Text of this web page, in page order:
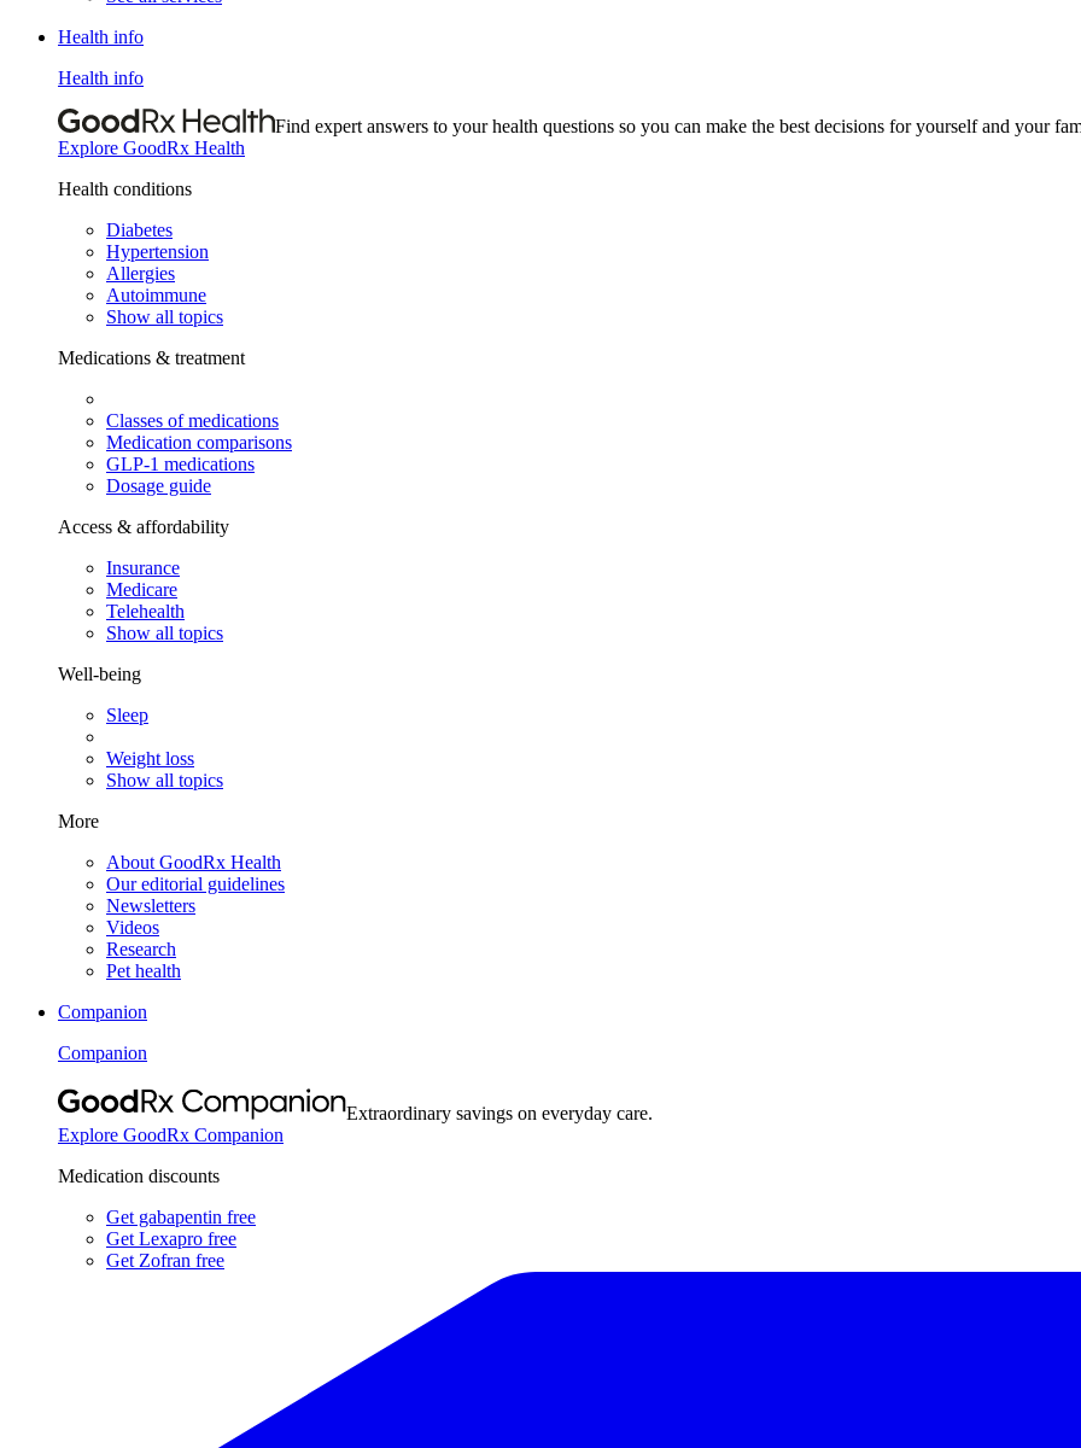
Health info
Health info
Find expert answers to your health questions so you can make the best decisions for yourself and your
Explore GoodRx Health
Health conditions
Diabetes
Hypertension
Allergies
Autoimmune
Show all topics
Medications & treatment
Classes of medications
Medication comparisons
GLP-1 medications
Dosage guide
Access & affordability
Insurance
Medicare
Telehealth
Show all topics
Well-being
Sleep
Weight loss
Show all topics
More
About GoodRx Health
Our editorial guidelines
Newsletters
Videos
Research
Pet health
Companion
Companion
Extraordinary savings on everyday care.
Explore GoodRx Companion
Medication discounts
Get gabapentin free
Get Lexapro free
Get Zofran free